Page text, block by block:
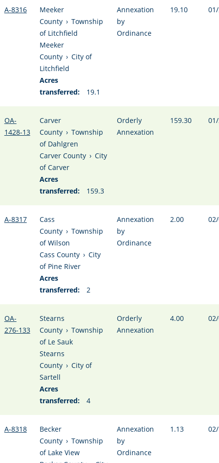
A-8316
Meeker
County › Township
of Litchfield
Meeker
County › City of
Litchfield
Acres
transferred:
19.1
Annexation
by
Ordinance
19.10
OA-
1428-13
Carver
County › Township
of Dahlgren
Carver County › City
of Carver
Acres
transferred:
159.3
Orderly
Annexation
159.30
A-8317
Cass
County › Township
of Wilson
Cass County › City
of Pine River
Acres
transferred:
2
Annexation
by
Ordinance
2.00
OA-
276-133
Stearns
County › Township
of Le Sauk
Stearns
County › City of
Sartell
Acres
transferred:
4
Orderly
Annexation
4.00
A-8318
Becker
County › Township
of Lake View
Annexation
by
Ordinance
1.13